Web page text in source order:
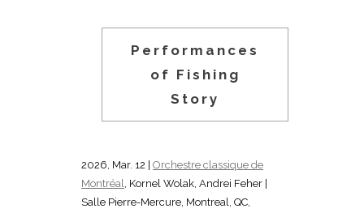
Performances
of Fishing
Story
2026, Mar. 12 | Orchestre classique de
Montréal , Kornel Wolak, Andrei Feher |
Salle Pierre-Mercure, Montreal, QC,